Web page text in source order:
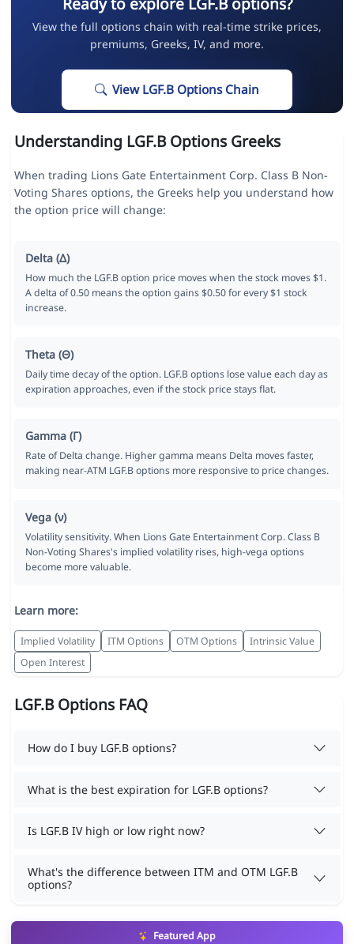
View the full options chain with real-time strike prices,
premiums, Greeks, IV, and more.
View LGF.B Options Chain
Understanding LGF.B Options Greeks
When trading Lions Gate Entertainment Corp. Class B Non-
Voting Shares options, the Greeks help you understand how
the option price will change:
Delta (Δ)
How much the LGF.B option price moves when the stock moves $1.
A delta of 0.50 means the option gains $0.50 for every $1 stock
increase.
Theta (Θ)
Daily time decay of the option. LGF.B options lose value each day as
expiration approaches, even if the stock price stays flat.
Gamma (Γ)
Rate of Delta change. Higher gamma means Delta moves faster,
making near-ATM LGF.B options more responsive to price changes.
Vega (ν)
Volatility sensitivity. When Lions Gate Entertainment Corp. Class B
Non-Voting Shares's implied volatility rises, high-vega options
become more valuable.
Learn more:
Implied Volatility ITM Options OTM Options
Intrinsic Value
Open Interest
LGF.B Options FAQ
How do I buy LGF.B options?
What is the best expiration for LGF.B options?
Is LGF.B IV high or low right now?
What's the difference between ITM and OTM LGF.B
options?
Featured App